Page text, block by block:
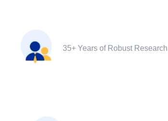
35+ Years of Robust Research